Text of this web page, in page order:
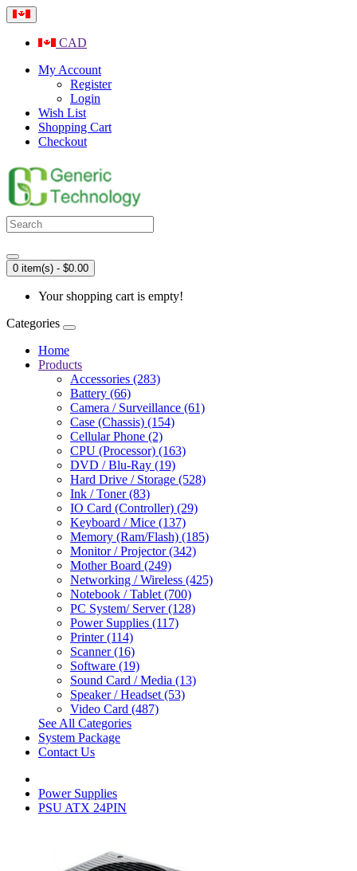
CAD
My Account
Register
Login
Wish List
Shopping Cart
Checkout
0 item(s) - $0.00
Your shopping cart is empty!
Categories
Home
Products
Accessories (283)
Battery (66)
Camera / Surveillance (61)
Case (Chassis) (154)
Cellular Phone (2)
CPU (Processor) (163)
DVD / Blu-Ray (19)
Hard Drive / Storage (528)
Ink / Toner (83)
IO Card (Controller) (29)
Keyboard / Mice (137)
Memory (Ram/Flash) (185)
Monitor / Projector (342)
Mother Board (249)
Networking / Wireless (425)
Notebook / Tablet (700)
PC System/ Server (128)
Power Supplies (117)
Printer (114)
Scanner (16)
Software (19)
Sound Card / Media (13)
Speaker / Headset (53)
Video Card (487)
See All Categories
System Package
Contact Us
Power Supplies
PSU ATX 24PIN